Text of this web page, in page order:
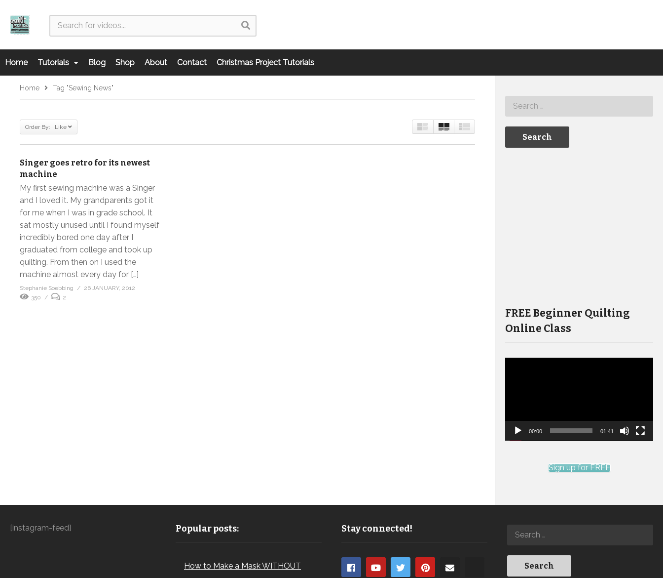
Home Tutorials Blog Shop About Contact Christmas Project Tutorials
Home Tag "sewing News"
Order By: Like
Singer goes retro for its newest
machine
My first sewing machine was a Singer
and I loved it. My grandparents got it
for me when I was in grade school. It
sat mostly unused until I found myself
incredibly bored one day after I
graduated from college and took up
quilting. From then on I used the
machine almost every day for […]
Stephanie Soebbing
26 JANUARY, 2012
350
2
FREE Beginner Quilting
Online Class
00:00 01:41
Sign up for FREE
[instagram-feed] Popular posts:
How to Make a Mask WITHOUT
Stay connected!